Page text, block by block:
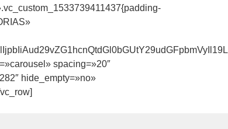
spacing=»20″
hide_empty=»no»